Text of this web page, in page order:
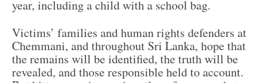
year, including a child with a school bag.
Victims’ families and human rights defenders at
Chemmani, and throughout Sri Lanka, hope that
the remains will be identified, the truth will be
revealed, and those responsible held to account.